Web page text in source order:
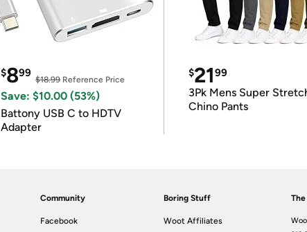
$899
$18.99Reference Price
Save: $10.00 (53%)
Battony USB C to HDTV
Adapter
$2199
3Pk Mens Super
Chino Pants
Community
Facebook
Boring Stuff
Woot Affiliates